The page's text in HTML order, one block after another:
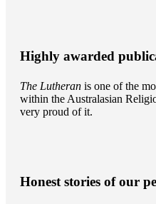
Highly awarded
The Lutheran is one of the
within the Australasian
very proud of it.
Honest stories of our